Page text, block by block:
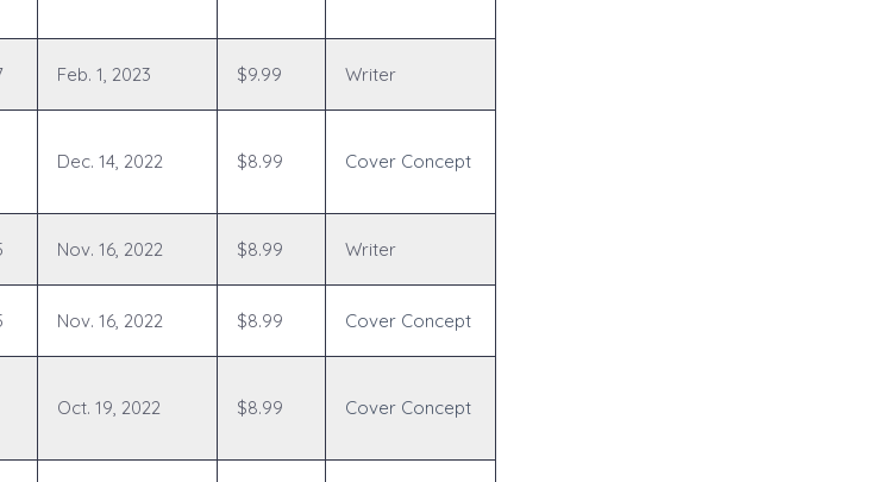
Feb. 1, 2023 $9.99 Writer
Dec. 14, 2022 $8.99 Cover Concept
Nov. 16, 2022 $8.99 Writer
Nov. 16, 2022 $8.99 Cover Concept
Oct. 19, 2022 $8.99 Cover Concept